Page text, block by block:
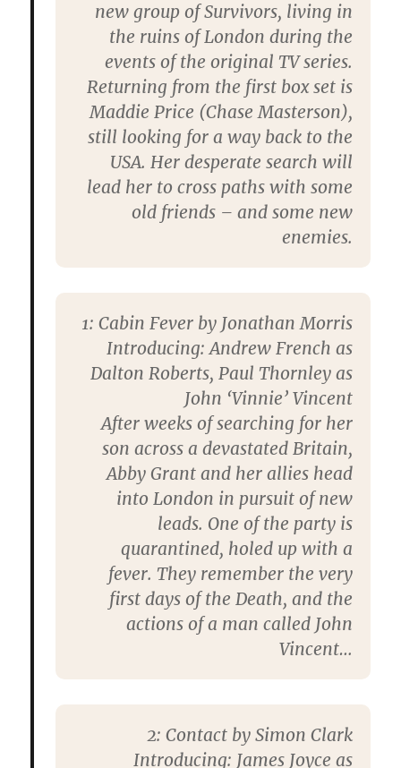
new group of Survivors, living in
the ruins of London during the
events of the original TV series.
Returning from the first box set is
Maddie Price (Chase Masterson),
still looking for a way back to the
USA. Her desperate search will
lead her to cross paths with some
old friends – and some new
enemies.
1: Cabin Fever by Jonathan Morris
Introducing: Andrew French as
Dalton Roberts, Paul Thornley as
John ‘Vinnie’ Vincent
After weeks of searching for her
son across a devastated Britain,
Abby Grant and her allies head
into London in pursuit of new
leads. One of the party is
quarantined, holed up with a
fever. They remember the very
first days of the Death, and the
actions of a man called John
Vincent…
2: Contact by Simon Clark
Introducing: James Joyce as